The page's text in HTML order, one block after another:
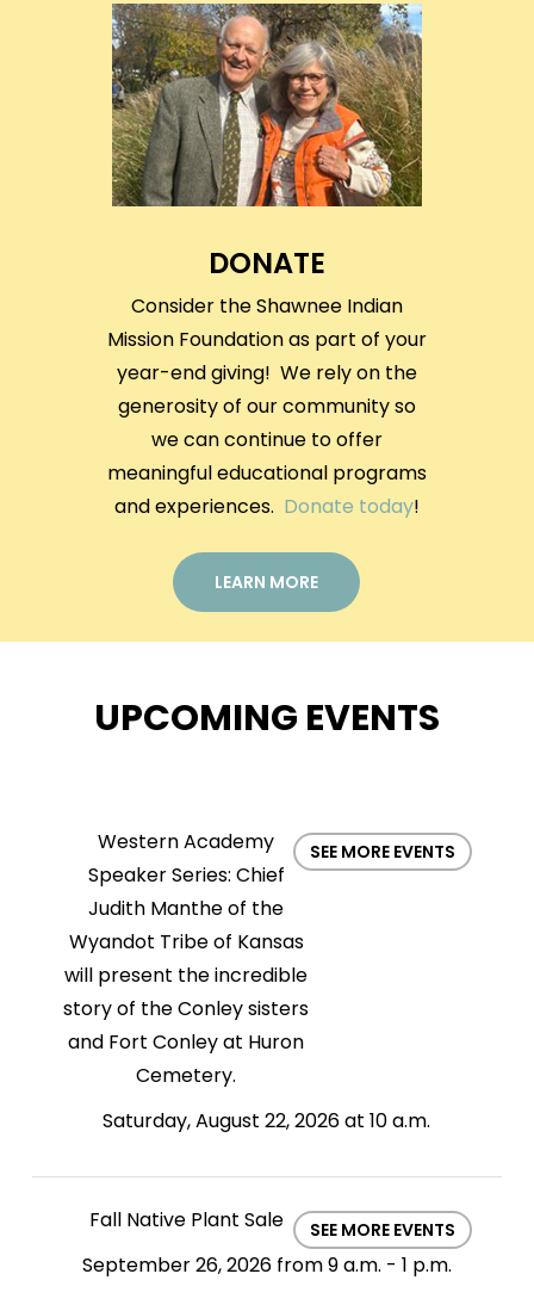
DONATE
Consider the Shawnee Indian
Mission Foundation as part of your
year-end giving! We rely on the
generosity of our community so
we can continue to offer
meaningful educational programs
and experiences. Donate today!
LEARN MORE
UPCOMING EVENTS
Western Academy
Speaker Series: Chief
Judith Manthe of the
Wyandot Tribe of Kansas
will present the incredible
story of the Conley sisters
and Fort Conley at Huron
Cemetery.
Saturday, August 22, 2026 at 10 a.m.
SEE MORE EVENTS
Fall Native Plant Sale
September 26, 2026 from 9 a.m. - 1 p.m.
SEE MORE EVENTS